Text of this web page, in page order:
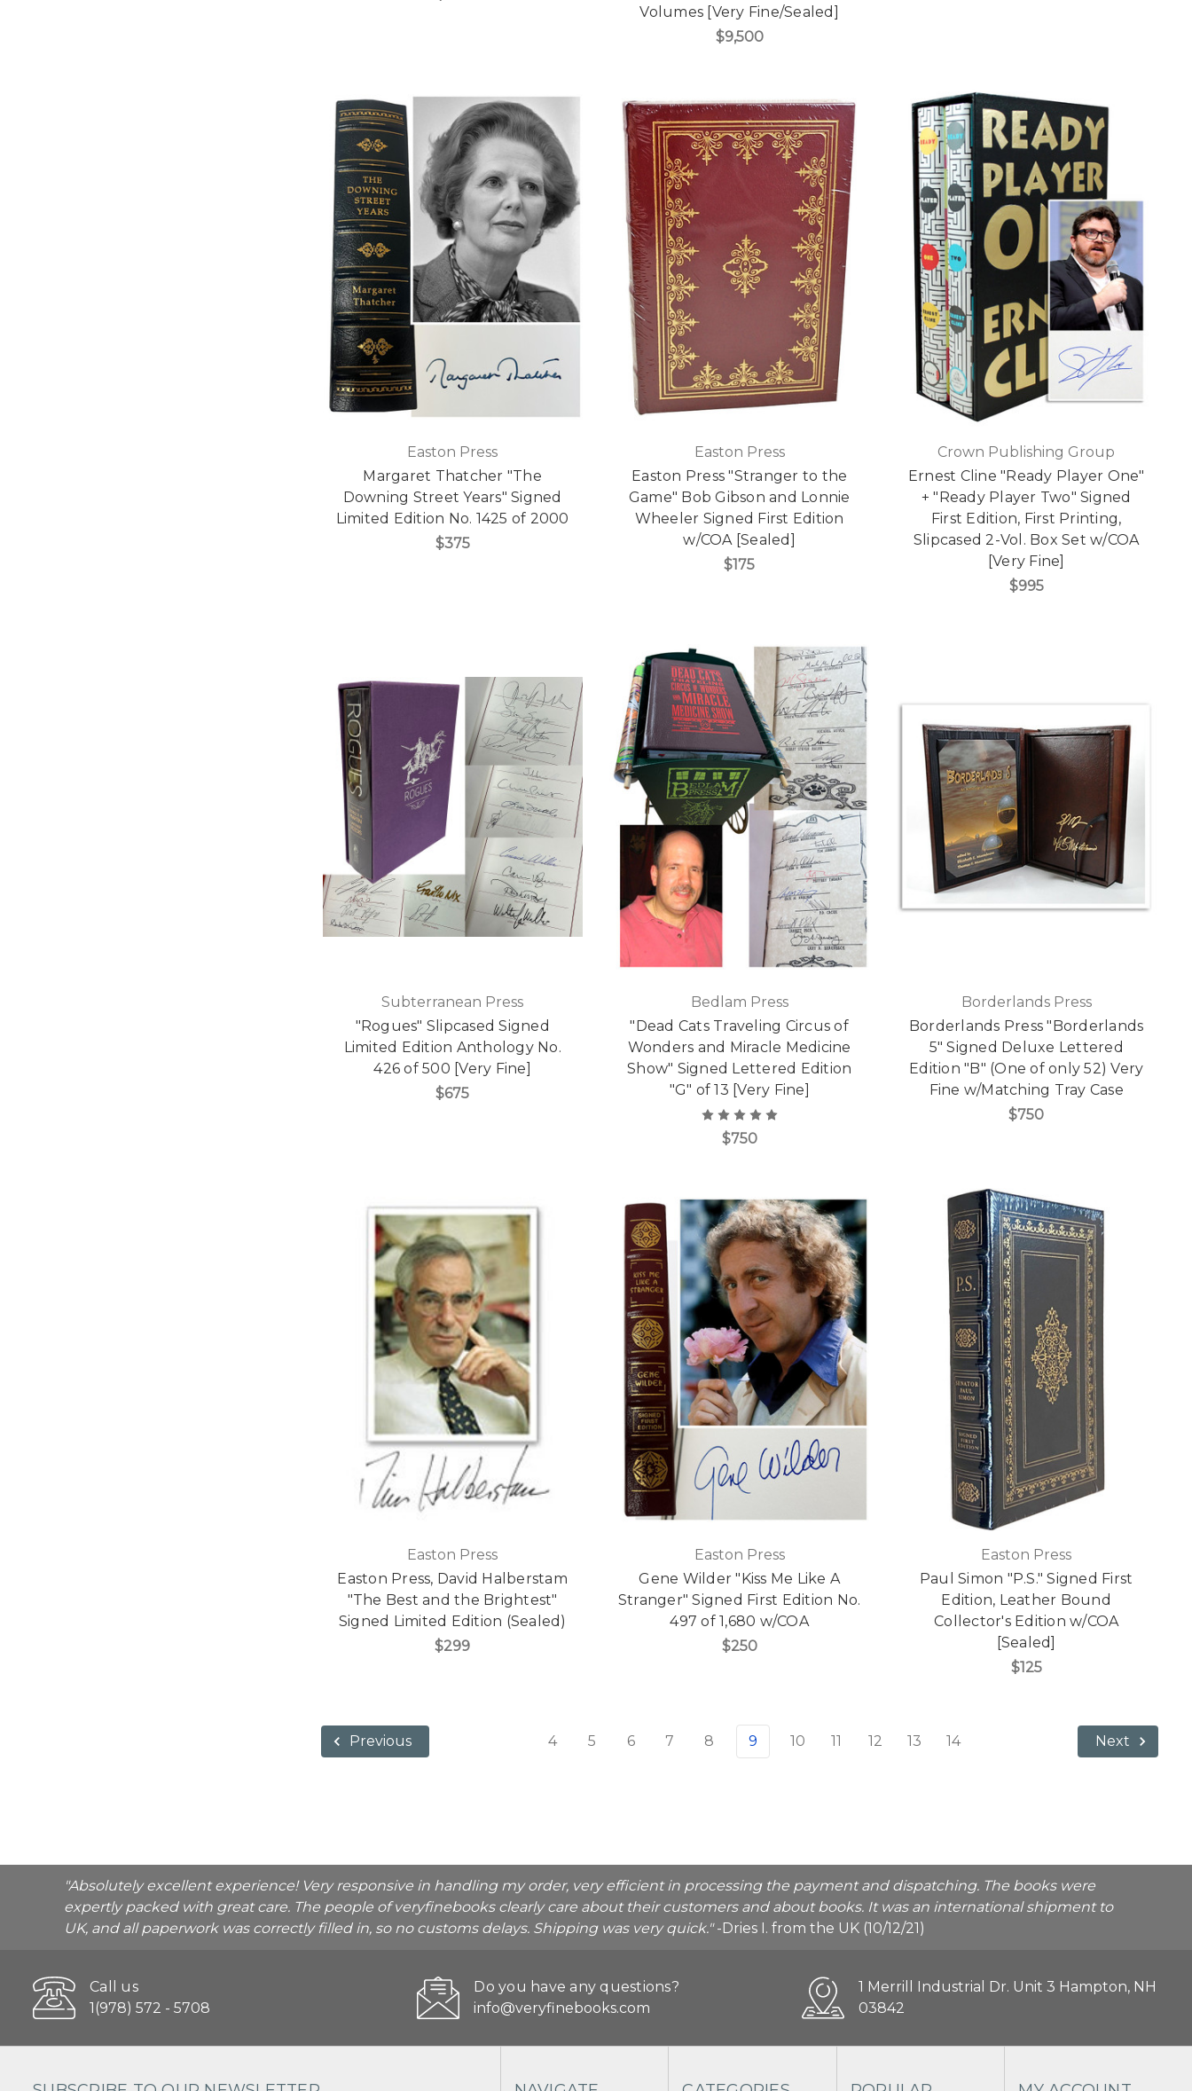
Volumes [Very Fine/Sealed]
$9,500
Easton Press
Margaret Thatcher "The
Downing Street Years" Signed
Limited Edition No. 1425 of 2000
$375
Easton Press
Easton Press "Stranger to the
Game" Bob Gibson and Lonnie
Wheeler Signed First Edition
w/COA [Sealed]
$175
Crown Publishing Group
Ernest Cline "Ready Player One"
+ "Ready Player Two" Signed
First Edition, First Printing,
Slipcased 2-Vol. Box Set w/COA
[Very Fine]
$995
Subterranean Press
"Rogues" Slipcased Signed
Limited Edition Anthology No.
426 of 500 [Very Fine]
$675
Bedlam Press
"Dead Cats Traveling Circus of
Wonders and Miracle Medicine
Show" Signed Lettered Edition
"G" of 13 [Very Fine]
$750
Borderlands Press
Borderlands Press "Borderlands
5" Signed Deluxe Lettered
Edition "B" (One of only 52) Very
Fine w/Matching Tray Case
$750
Easton Press
Easton Press, David Halberstam
"The Best and the Brightest"
Signed Limited Edition (Sealed)
$299
Easton Press
Gene Wilder "Kiss Me Like A
Stranger" Signed First Edition No.
497 of 1,680 w/COA
$250
Easton Press
Paul Simon "P.S." Signed First
Edition, Leather Bound
Collector's Edition w/COA
[Sealed]
$125
Previous 4 5 6 7 8 9 10 11 12 13 14 Next
"Absolutely excellent experience! Very responsive in handling my order, very efficient in processing the payment and dispatching. The books were
expertly packed with great care. The people of veryfinebooks clearly care about their customers and about books. It was an international shipment to
UK, and all paperwork was correctly filled in, so no customs delays. Shipping was very quick."-Dries I. from the UK (10/12/21)
Call us
1(978) 572 - 5708
Do you have any questions?
info@veryfinebooks.com
1 Merrill Industrial Dr. Unit 3 Hampton, NH
03842